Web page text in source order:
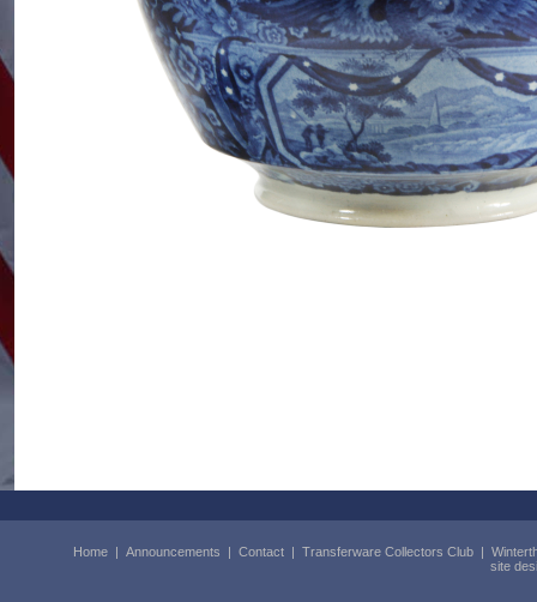
Home | Announcements | Contact | Transferware Collectors Club |
site